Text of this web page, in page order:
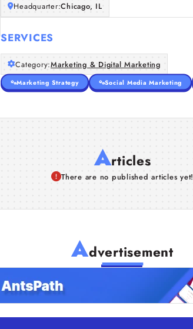
Headquarter:Chicago, IL
SERVICES
Category:Marketing & Digital Marketing
Marketing Strategy Social Media Marketing
Articles
There are no published articles yet!
Advertisement